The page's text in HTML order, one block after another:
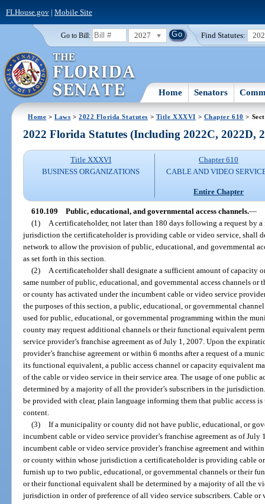
FLHouse.gov| Mobile Site
Go to Bill: 2027 Find Statutes:
Home Senators
Home >Laws >2022 Florida Statutes > Title XXXVI > Chapter 610 >
2022 Florida Statutes (Including 2022C, 2022D,
Title XXXVI
BUSINESS ORGANIZATIONS
Chapter 610
CABLE AND VIDEO
Entire Chapter
610.109 Public, educational, and governmental access channels.—
(1)
A certificateholder, not later than 180 days following a request by
jurisdiction the certificateholder is providing cable or video service, shall
network to allow the provision of public, educational, and governmental
as set forth in this section.
(2)
A certificateholder shall designate a sufficient amount of capacity
same number of public, educational, and governmental access channels
or county has activated under the incumbent cable or video service
the purposes of this section, a public, educational, or governmental
used for public, educational, or governmental programming within the
county may request additional channels or their functional equivalent
service provider’s franchise agreement as of July 1, 2007. Upon the
provider’s franchise agreement or within 6 months after a request of a
its functional equivalent, a public access channel or capacity equivalent
of the cable or video service in their service area. The usage of one public
determined by a majority of all the provider’s subscribers in the
be provided with clear, plain language informing them that public access
content.
(3) If a municipality or county did not have public, educational, or
incumbent cable or video service provider’s franchise agreement as of
incumbent cable or video service provider’s franchise agreement and
or county within whose jurisdiction a certificateholder is providing cable
furnish up to two public, educational, or governmental channels or their
or their functional equivalent shall be determined by a majority of all the
jurisdiction in order of preference of all video service subscribers. Cable or